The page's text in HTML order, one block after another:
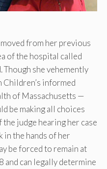
from her previous
of the hospital called
Though she vehemently
informed
of Massachusetts —
be making all choices
judge hearing her case
in the hands of her
be forced to remain at
and can legally determine